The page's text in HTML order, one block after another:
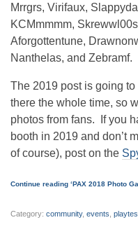
Mrrgrs, Virifaux,
KCMmmmm,
Aforgottentune,
Nanthelas, and Zebramf.
The 2019 post is going
there the whole time, so
photos from fans. If you
booth in 2019 and don’t
of course), post on the
Continue reading ‘PAX 2018 Photo
Category: community, events